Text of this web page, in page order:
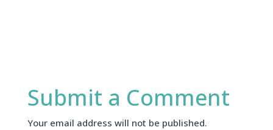
Submit a Comment
Your email address will not be published.